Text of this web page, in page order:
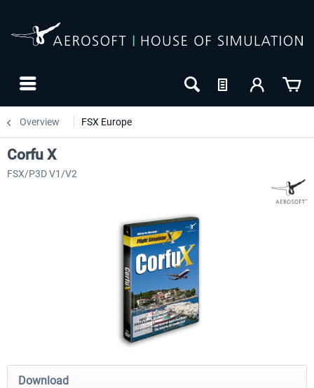
Overview FSX Europe
Mega Airport Frankfurt V2.0 Mega Airport Berlin
Corfu X
FSX/P3D V1/V2
Download